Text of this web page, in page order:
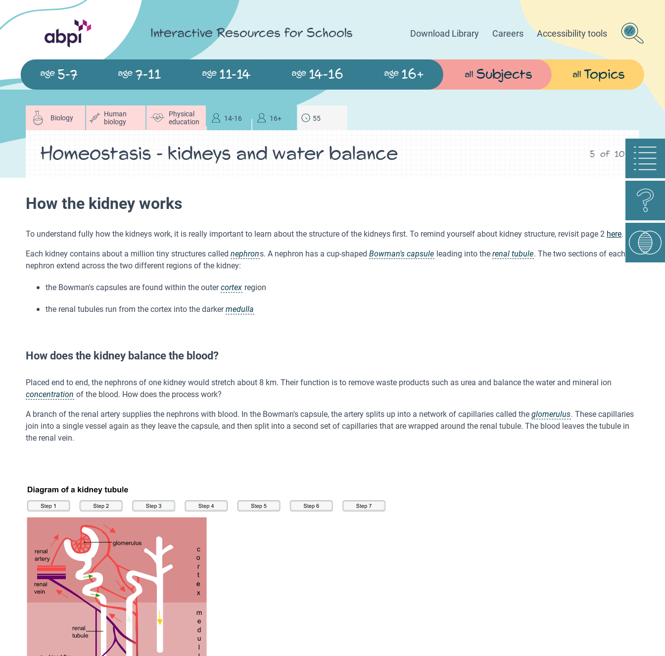
Interactive Resources for Schools
age 5-7 age7-11 age11-14 age14-16 age 16+ all Subjects all Topics
Download Library Careers Accessibility tools
Biology
Human
biology
Physical
education
14-16 16+ 55
Homeostasis - kidneys and water balance 5 of 10
How the kidney works
To understand fully how the kidneys work, it is really important to learn about the structure of the kidneys first. To remind yourself about kidney structure, revisit page 2 here.
Each kidney contains about a million tiny structures called nephrons. A nephron has a cup-shaped Bowman's capsule leading into therenal tubule. The two sections of each
nephron extend across the two different regions of the kidney:
the Bowman's capsules are found within the outercortex region
the renal tubules run from the cortex into the darkermedulla
How does the kidney balance the blood?
Placed end to end, the nephrons of one kidney would stretch about 8 km. Their function is to remove waste products such as urea and balance the water and mineral ion
concentration of the blood. How does the process work?
A branch of the renal artery supplies the nephrons with blood. In the Bowman's capsule, the artery splits up into a network of capillaries called theglomerulus. These capillaries
join into a single vessel again as they leave the capsule, and then split into a second set of capillaries that are wrapped around the renal tubule. The blood leaves the tubule in
the renal vein.